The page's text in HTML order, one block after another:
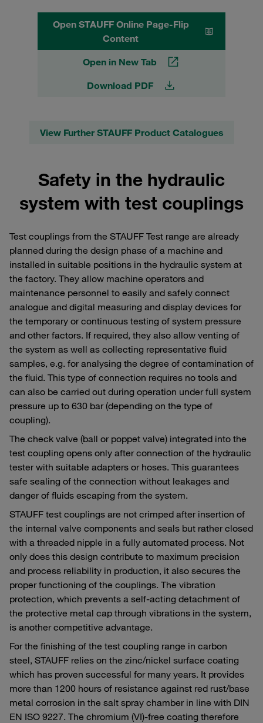
Open STAUFF Online Page-Flip
Content
Open in New Tab
Download PDF
View Further STAUFF Product Catalogues
Safety in the hydraulic
system with test couplings
Test couplings from the STAUFF Test range are already
planned during the design phase of a machine and
installed in suitable positions in the hydraulic system at
the factory. They allow machine operators and
maintenance personnel to easily and safely connect
analogue and digital measuring and display devices for
the temporary or continuous testing of system pressure
and other factors. If required, they also allow venting of
the system as well as collecting representative fluid
samples, e.g. for analysing the degree of contamination of
the fluid. This type of connection requires no tools and
can also be carried out during operation under full system
pressure up to 630 bar (depending on the type of
coupling).
The check valve (ball or poppet valve) integrated into the
test coupling opens only after connection of the hydraulic
tester with suitable adapters or hoses. This guarantees
safe sealing of the connection without leakages and
danger of fluids escaping from the system.
STAUFF test couplings are not crimped after insertion of
the internal valve components and seals but rather closed
with a threaded nipple in a fully automated process. Not
only does this design contribute to maximum precision
and process reliability in production, it also secures the
proper functioning of the couplings. The vibration
protection, which prevents a self-acting detachment of
the protective metal cap through vibrations in the system,
is another competitive advantage.
For the finishing of the test coupling range in carbon
steel, STAUFF relies on the zinc/nickel surface coating
which has proven successful for many years. It provides
more than 1200 hours of resistance against red rust/base
metal corrosion in the salt spray chamber in line with DIN
EN ISO 9227. The chromium (VI)-free coating therefore